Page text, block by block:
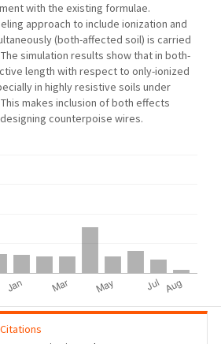
with the existing formulae.
approach to include ionization and
(both-affected soil) is carried
simulation results show that in both-
length with respect to only-ionized
in highly resistive soils under
makes inclusion of both effects
counterpoise wires.
Citations